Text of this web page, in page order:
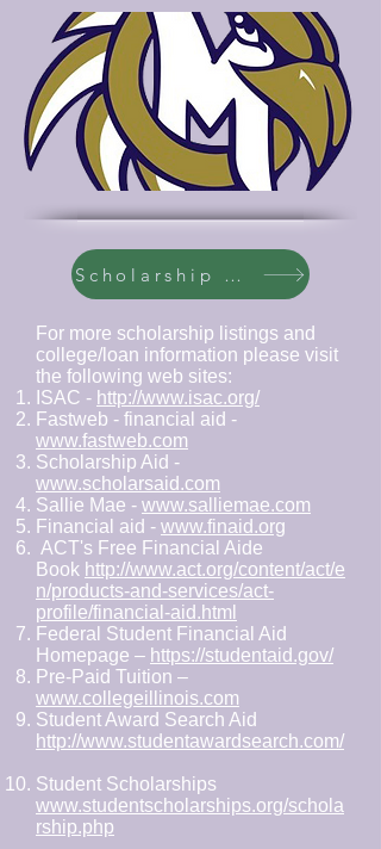
Scholarship Page 2
For more scholarship listings and
college/loan information please visit
the following web sites:
ISAC - http://www.isac.org/
Fastweb - financial aid -
www.fastweb.com
Scholarship Aid -
www.scholarsaid.com
Sallie Mae - www.salliemae.com
Financial aid - www.finaid.org
ACT's Free Financial Aide
Book http://www.act.org/content/act/e
n/products-and-services/act-
profile/financial-aid.html
Federal Student Financial Aid
Homepage – https://studentaid.gov/
Pre-Paid Tuition –
www.collegeillinois.com
Student Award Search Aid
http://www.studentawardsearch.com/
Student Scholarships
www.studentscholarships.org/schola
rship.php